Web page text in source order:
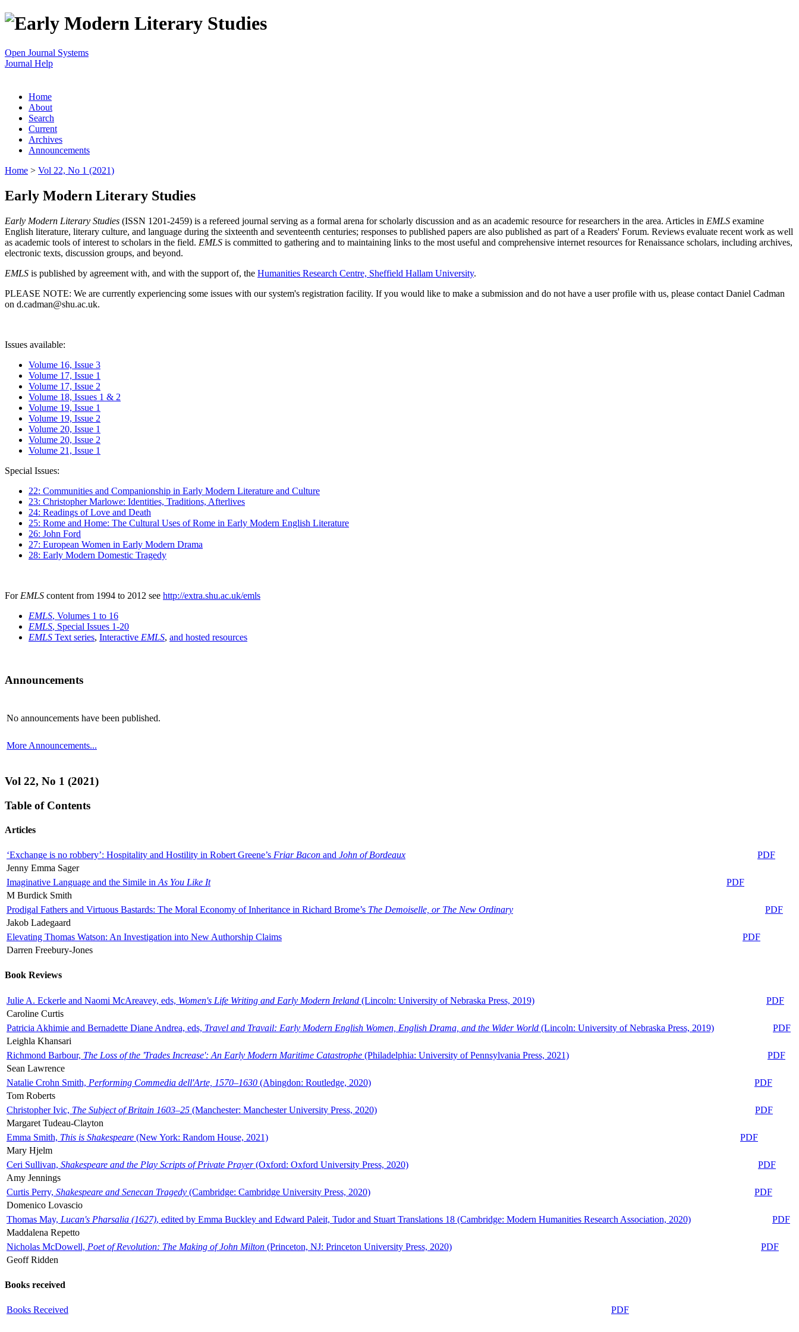
Open Journal Systems
Journal Help
Home
About
Search
Current
Archives
Announcements
Home > Vol 22, No 1 (2021)
Early Modern Literary Studies
Early Modern Literary Studies (ISSN 1201-2459) is a refereed journal serving as a formal arena for scholarly discussion and as an academic resource for researchers in the area. Articles in EMLS examine
English literature, literary culture, and language during the sixteenth and seventeenth centuries; responses to published papers are also published as part of a Readers' Forum. Reviews evaluate recent work as well
as academic tools of interest to scholars in the field. EMLS is committed to gathering and to maintaining links to the most useful and comprehensive internet resources for Renaissance scholars, including archives,
electronic texts, discussion groups, and beyond.
EMLS is published by agreement with, and with the support of, the Humanities Research Centre, Sheffield Hallam University.
PLEASE NOTE: We are currently experiencing some issues with our system's registration facility. If you would like to make a submission and do not have a user profile with us, please contact Daniel Cadman
on d.cadman@shu.ac.uk.
Issues available:
Volume 16, Issue 3
Volume 17, Issue 1
Volume 17, Issue 2
Volume 18, Issues 1 & 2
Volume 19, Issue 1
Volume 19, Issue 2
Volume 20, Issue 1
Volume 20, Issue 2
Volume 21, Issue 1
Special Issues:
22: Communities and Companionship in Early Modern Literature and Culture
23: Christopher Marlowe: Identities, Traditions, Afterlives
24: Readings of Love and Death
25: Rome and Home: The Cultural Uses of Rome in Early Modern English Literature
26: John Ford
27: European Women in Early Modern Drama
28: Early Modern Domestic Tragedy
For EMLS content from 1994 to 2012 see http://extra.shu.ac.uk/emls
EMLS, Volumes 1 to 16
EMLS, Special Issues 1-20
EMLS Text series, Interactive EMLS, and hosted resources
Announcements
No announcements have been published.
More Announcements...
Vol 22, No 1 (2021)
Table of Contents
Articles
‘Exchange is no robbery’: Hospitality and Hostility in Robert Greene’s Friar Bacon and John of Bordeaux
PDF
Jenny Emma Sager
Imaginative Language and the Simile in As You Like It
PDF
M Burdick Smith
Prodigal Fathers and Virtuous Bastards: The Moral Economy of Inheritance in Richard Brome’s The Demoiselle, or The New Ordinary
PDF
Jakob Ladegaard
Elevating Thomas Watson: An Investigation into New Authorship Claims
PDF
Darren Freebury-Jones
Book Reviews
Julie A. Eckerle and Naomi McAreavey, eds, Women's Life Writing and Early Modern Ireland (Lincoln: University of Nebraska Press, 2019)
PDF
Caroline Curtis
Patricia Akhimie and Bernadette Diane Andrea, eds, Travel and Travail: Early Modern English Women, English Drama, and the Wider World (Lincoln: University of Nebraska Press, 2019)
PDF
Leighla Khansari
Richmond Barbour, The Loss of the 'Trades Increase': An Early Modern Maritime Catastrophe (Philadelphia: University of Pennsylvania Press, 2021)
PDF
Sean Lawrence
Natalie Crohn Smith, Performing Commedia dell'Arte, 1570–1630 (Abingdon: Routledge, 2020)
PDF
Tom Roberts
Christopher Ivic, The Subject of Britain 1603–25 (Manchester: Manchester University Press, 2020)
PDF
Margaret Tudeau-Clayton
Emma Smith, This is Shakespeare (New York: Random House, 2021)
PDF
Mary Hjelm
Ceri Sullivan, Shakespeare and the Play Scripts of Private Prayer(Oxford: Oxford University Press, 2020)
PDF
Amy Jennings
Curtis Perry, Shakespeare and Senecan Tragedy (Cambridge: Cambridge University Press, 2020)
PDF
Domenico Lovascio
Thomas May, Lucan's Pharsalia (1627), edited by Emma Buckley and Edward Paleit, Tudor and Stuart Translations 18 (Cambridge: Modern Humanities Research Association, 2020)
PDF
Maddalena Repetto
Nicholas McDowell, Poet of Revolution: The Making of John Milton (Princeton, NJ: Princeton University Press, 2020)
PDF
Geoff Ridden
Books received
Books Received PDF